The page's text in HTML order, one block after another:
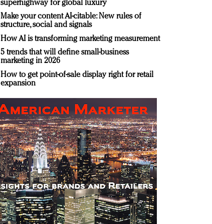
superhighway for global luxury
Make your content AI-citable: New rules of
structure, social and signals
How AI is transforming marketing measurement
5 trends that will define small-business
marketing in 2026
How to get point-of-sale display right for retail
expansion